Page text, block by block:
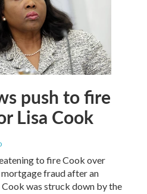
push to fire
Lisa Cook
to fire Cook over
fraud after an
was struck down by the